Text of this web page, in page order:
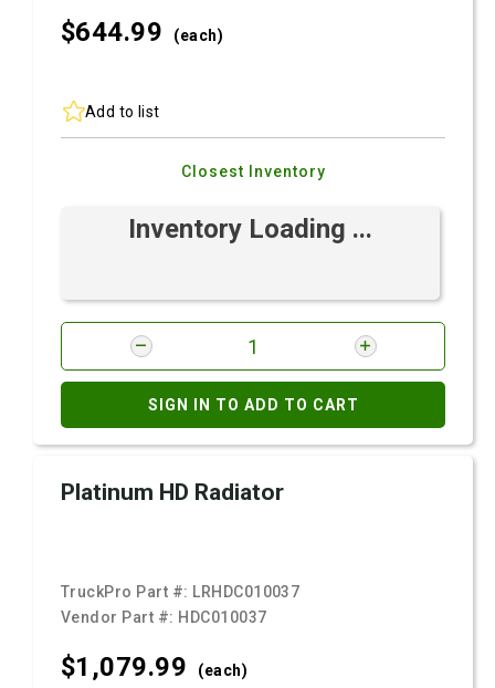
$644.99 (each)
Add to list
Closest Inventory
Inventory Loading ...
SIGN IN TO ADD TO CART
Platinum HD Radiator
TruckPro Part #: LRHDC010037
Vendor Part #: HDC010037
$1,079.99 (each)